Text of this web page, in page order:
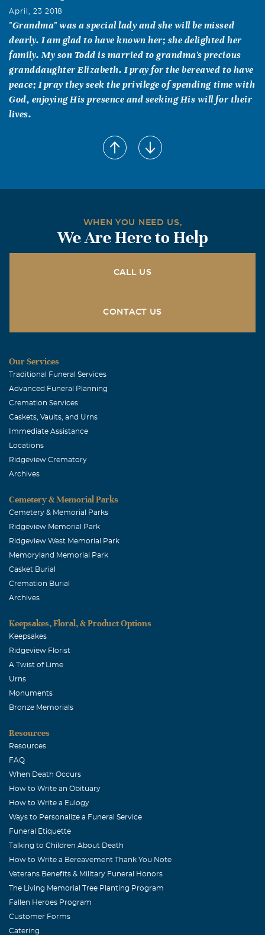
April, 23 2018
"Grandma" was a special lady and she will be missed
dearly. I am glad to have known her; she delighted her
family. My son Todd is married to grandma's precious
granddaughter Elizabeth. I pray for the bereaved to have
peace; I pray they seek the privilege of spending time with
God, enjoying His presence and seeking His will for their
lives.
WHEN YOU NEED US,
We Are Here to Help
CALL US
CONTACT US
Our Services
Traditional Funeral Services
Advanced Funeral Planning
Cremation Services
Caskets, Vaults, and Urns
Immediate Assistance
Locations
Ridgeview Crematory
Archives
Cemetery & Memorial Parks
Cemetery & Memorial Parks
Ridgeview Memorial Park
Ridgeview West Memorial Park
Memoryland Memorial Park
Casket Burial
Cremation Burial
Archives
Keepsakes, Floral, & Product Options
Keepsakes
Ridgeview Florist
A Twist of Lime
Urns
Monuments
Bronze Memorials
Resources
Resources
FAQ
When Death Occurs
How to Write an Obituary
How to Write a Eulogy
Ways to Personalize a Funeral Service
Funeral Etiquette
Talking to Children About Death
How to Write a Bereavement Thank You Note
Veterans Benefits & Military Funeral Honors
The Living Memorial Tree Planting Program
Fallen Heroes Program
Customer Forms
Catering